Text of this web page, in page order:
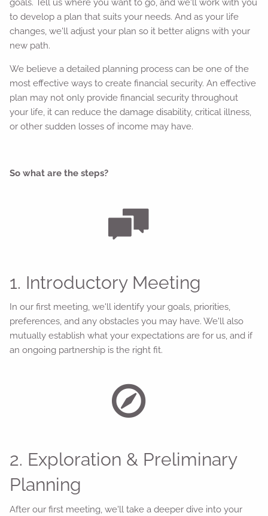
to develop a plan that suits your needs. And as your life
changes, we'll adjust your plan so it better aligns with your
new path.
We believe a detailed planning process can be one of the
most effective ways to create financial security. An effective
plan may not only provide financial security throughout
your life, it can reduce the damage disability, critical illness,
or other sudden losses of income may have.
So what are the steps?
1. Introductory Meeting
In our first meeting, we'll identify your goals, priorities,
preferences, and any obstacles you may have. We'll also
mutually establish what your expectations are for us, and if
an ongoing partnership is the right fit.
2. Exploration & Preliminary
Planning
After our first meeting, we'll take a deeper dive into your